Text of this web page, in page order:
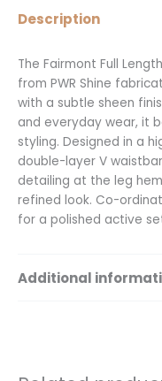
Description
The Fairmont Full
from PWR Shine
with a subtle sheen
and everyday wear, it
styling. Designed in a
double-layer V
detailing at the leg
refined look. Co-
for a polished active
Additional